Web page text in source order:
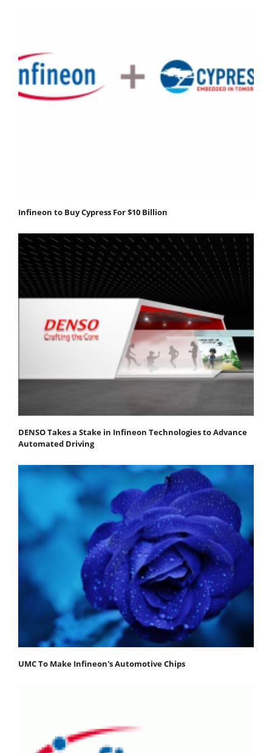
Infineon to Buy Cypress For $10 Billion
DENSO Takes a Stake in Infineon Technologies to Advance
Automated Driving
UMC To Make Infineon's Automotive Chips